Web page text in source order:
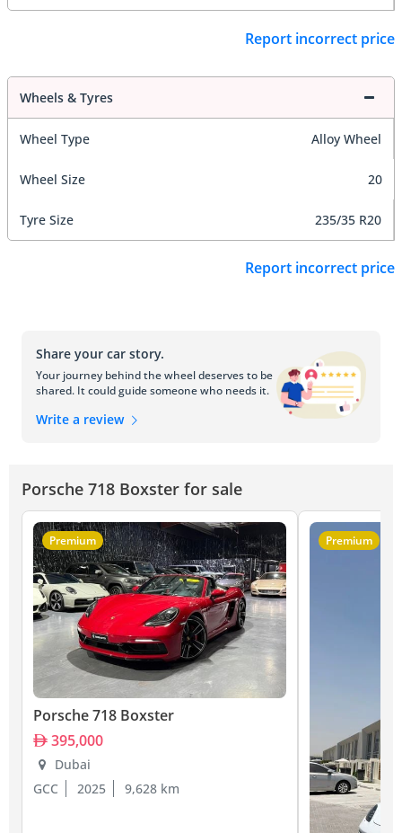
Report incorrect price
Wheels & Tyres
Wheel Type Alloy Wheel
Wheel Size 20
Tyre Size 235/35 R20
Report incorrect price
Share your car story.
Your journey behind the wheel deserves to be
shared. It could guide someone who needs it.
Write a review
Porsche 718 Boxster for sale
Premium
Porsche 718 Boxster
395,000
Dubai
GCC
2025 9,628 km
Premium